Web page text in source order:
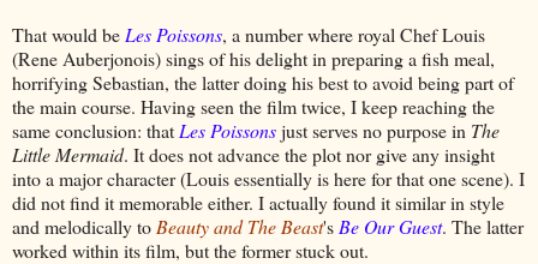
That would be Les Poissons, a number where royal Chef Louis
(Rene Auberjonois) sings of his delight in preparing a fish meal,
horrifying Sebastian, the latter doing his best to avoid being part of
the main course. Having seen the film twice, I keep reaching the
same conclusion: that Les Poissonsjust serves no purpose in The
Little Mermaid. It does not advance the plot nor give any insight
into a major character (Louis essentially is here for that one scene). I
did not find it memorable either. I actually found it similar in style
and melodically to Beauty and The Beast's Be Our Guest. The latter
worked within its film, but the former stuck out.